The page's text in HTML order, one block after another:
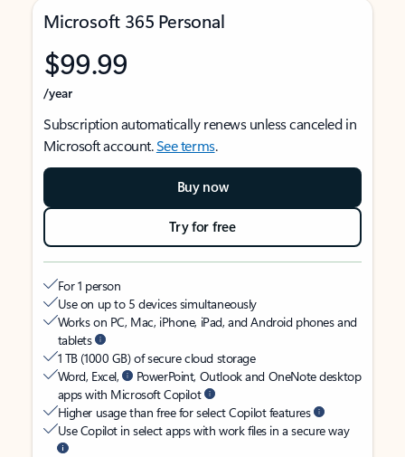
Microsoft 365 Personal
$99.99
/year
Subscription automatically renews unless canceled in
Microsoft account.See terms.
Buy now
Try for free
For 1 person
Use on up to 5 devices simultaneously
Works on PC, Mac, iPhone, iPad, and Android phones and
tablets
1 TB (1000 GB) of secure cloud storage
Word, Excel,
PowerPoint, Outlook and OneNote desktop
apps with Microsoft Copilot
Higher usage than free for select Copilot features
Use Copilot in select apps with work files in a secure way